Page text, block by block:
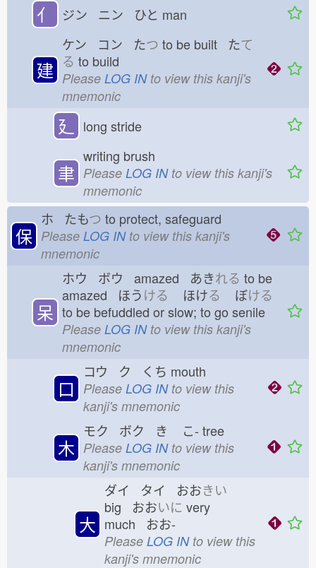
亻 ジン ニン ひと man
建
ケン コン たつ to be built たて
る to build
Please LOG INto view this kanji's
mnemonic
廴 long stride
聿
writing brush
Please LOG INto view this kanji's
mnemonic
保
ホ たもつ to protect, safeguard
Please LOG INto view this kanji's
mnemonic
呆
ホウ ボウ amazed あきれる to be
amazed ほうける ほける ぼける
to be befuddled or slow; to go senile
Please LOG INto view this kanji's
mnemonic
口
コウ ク くち mouth
Please LOG INto view this
kanji's mnemonic
木
モク ボク き こ- tree
Please LOG INto view this
kanji's mnemonic
大
ダイ タイ おおきい
big おおいに very
much おお-
Please LOG INto view this
kanji's mnemonic